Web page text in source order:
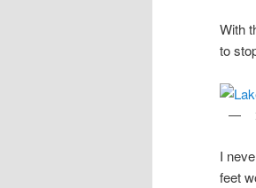
With
to
I
feet